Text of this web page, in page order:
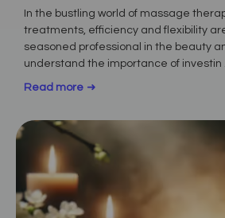
In the bustling world of massage
treatments, efficiency and flexibility
seasoned professional in the beauty
understand the importance of investin
Read more